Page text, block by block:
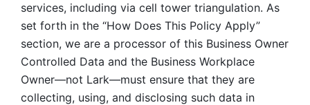
services, including via cell tower triangulation. As
set forth in the “How Does This Policy Apply”
section, we are a processor of this Business Owner
Controlled Data and the Business Workplace
Owner—not Lark—must ensure that they are
collecting, using, and disclosing such data in